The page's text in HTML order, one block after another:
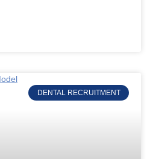
DENTAL RECRUITMENT